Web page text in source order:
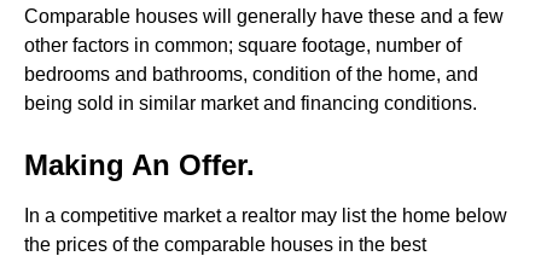
Comparable houses will generally have these and a few
other factors in common; square footage, number of
bedrooms and bathrooms, condition of the home, and
being sold in similar market and financing conditions.
Making An Offer.
In a competitive market a realtor may list the home below
the prices of the comparable houses in the best